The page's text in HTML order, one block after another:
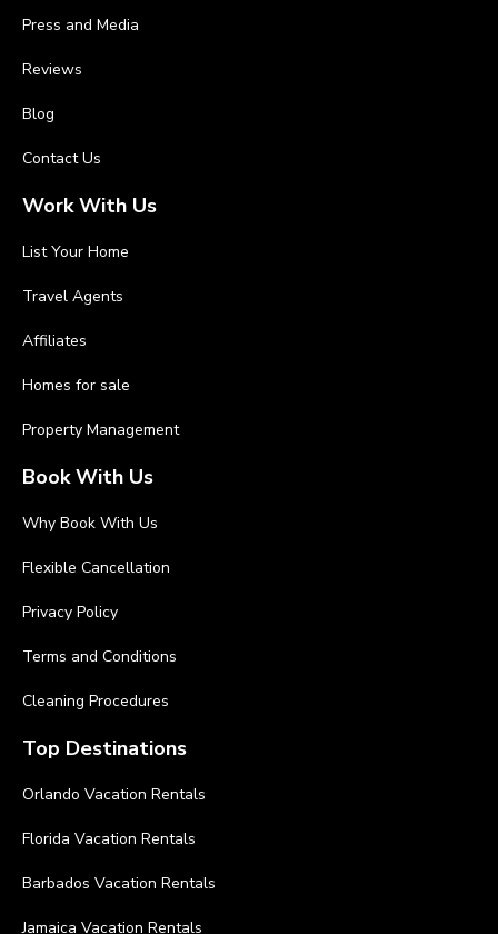
Press and Media
Reviews
Blog
Contact Us
Work With Us
List Your Home
Travel Agents
Affiliates
Homes for sale
Property Management
Book With Us
Why Book With Us
Flexible Cancellation
Privacy Policy
Terms and Conditions
Cleaning Procedures
Top Destinations
Orlando Vacation Rentals
Florida Vacation Rentals
Barbados Vacation Rentals
Jamaica Vacation Rentals